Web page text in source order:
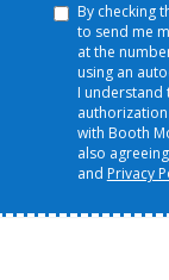
By checking
to send me
at the
using an
I understand
with Booth
also
and Privacy